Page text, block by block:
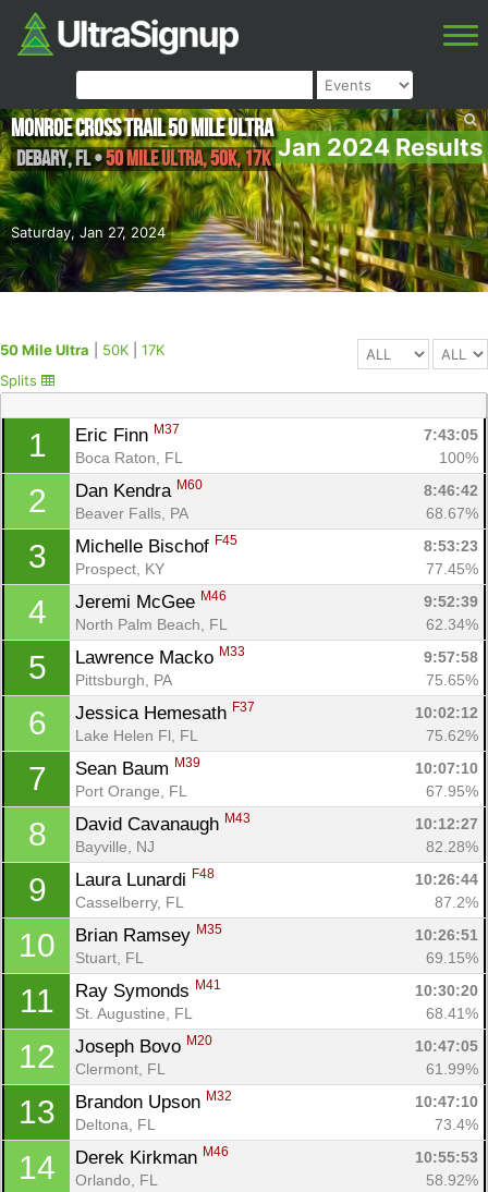
Jan 2024 Results
Saturday, Jan 27, 2024
Monroe Cross Trail 50 Mile Ultra
DeBary,FL•50 Mile Ultra, 50K, 17K
50 Mile Ultra 50K
17K
Splits
1 Eric Finn M37
7:43:05
Boca Raton, FL
100%
2 Dan Kendra M60
8:46:42
Beaver Falls, PA
68.67%
3 Michelle Bischof F45
8:53:23
Prospect, KY
77.45%
4 Jeremi McGee M46
9:52:39
North Palm Beach, FL
62.34%
5 Lawrence Macko M33
9:57:58
Pittsburgh, PA
75.65%
6 Jessica Hemesath F37
10:02:12
Lake Helen Fl, FL
75.62%
7 Sean Baum M39
10:07:10
Port Orange, FL
67.95%
8 David Cavanaugh M43
10:12:27
Bayville, NJ
82.28%
9 Laura Lunardi F48
10:26:44
Casselberry, FL
87.2%
10 Brian Ramsey M35
10:26:51
Stuart, FL
69.15%
11 Ray Symonds M41
10:30:20
St. Augustine, FL
68.41%
12 Joseph Bovo M20
10:47:05
Clermont, FL
61.99%
13 Brandon Upson M32
10:47:10
Deltona, FL
73.4%
14 Derek Kirkman M46
10:55:53
Orlando, FL
58.92%